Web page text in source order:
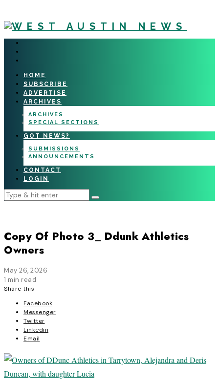
HOME
SUBSCRIBE
ADVERTISE
ARCHIVES
ARCHIVES
SPECIAL SECTIONS
GOT NEWS?
SUBMISSIONS
ANNOUNCEMENTS
CONTACT
LOGIN
Copy Of Photo 3_ Ddunk Athletics
Owners
May 26, 2026
1 min read
Share this
Facebook
Messenger
Twitter
Linkedin
Email